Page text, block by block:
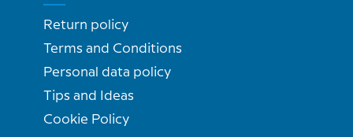
Return policy
Terms and Conditions
Personal data policy
Tips and Ideas
Cookie Policy